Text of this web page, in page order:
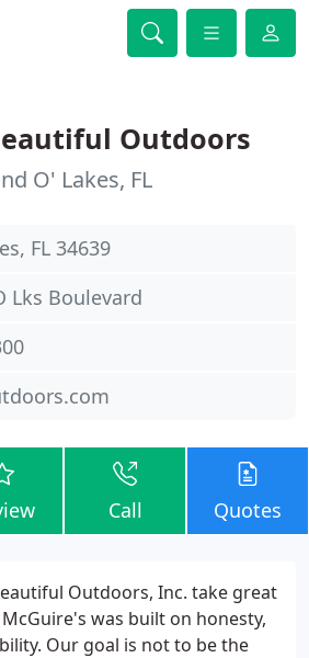
Outdoors
O' Lakes, FL
FL 34639
Lks Boulevard
Call Quotes
Outdoors, Inc. take great
was built on honesty,
Our goal is not to be the